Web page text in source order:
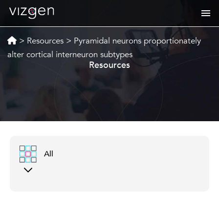
> Resources > Pyramidal neurons proportionately
alter cortical interneuron subtypes
Resources
All